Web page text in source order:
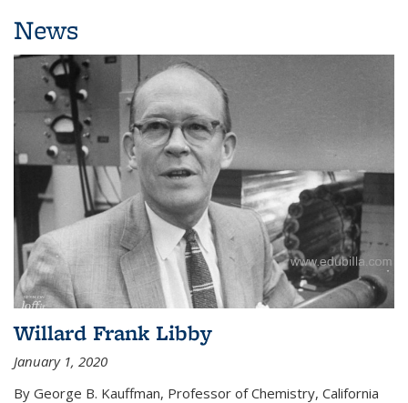
News
Willard Frank Libby
January 1, 2020
By George B. Kauffman, Professor of Chemistry, California